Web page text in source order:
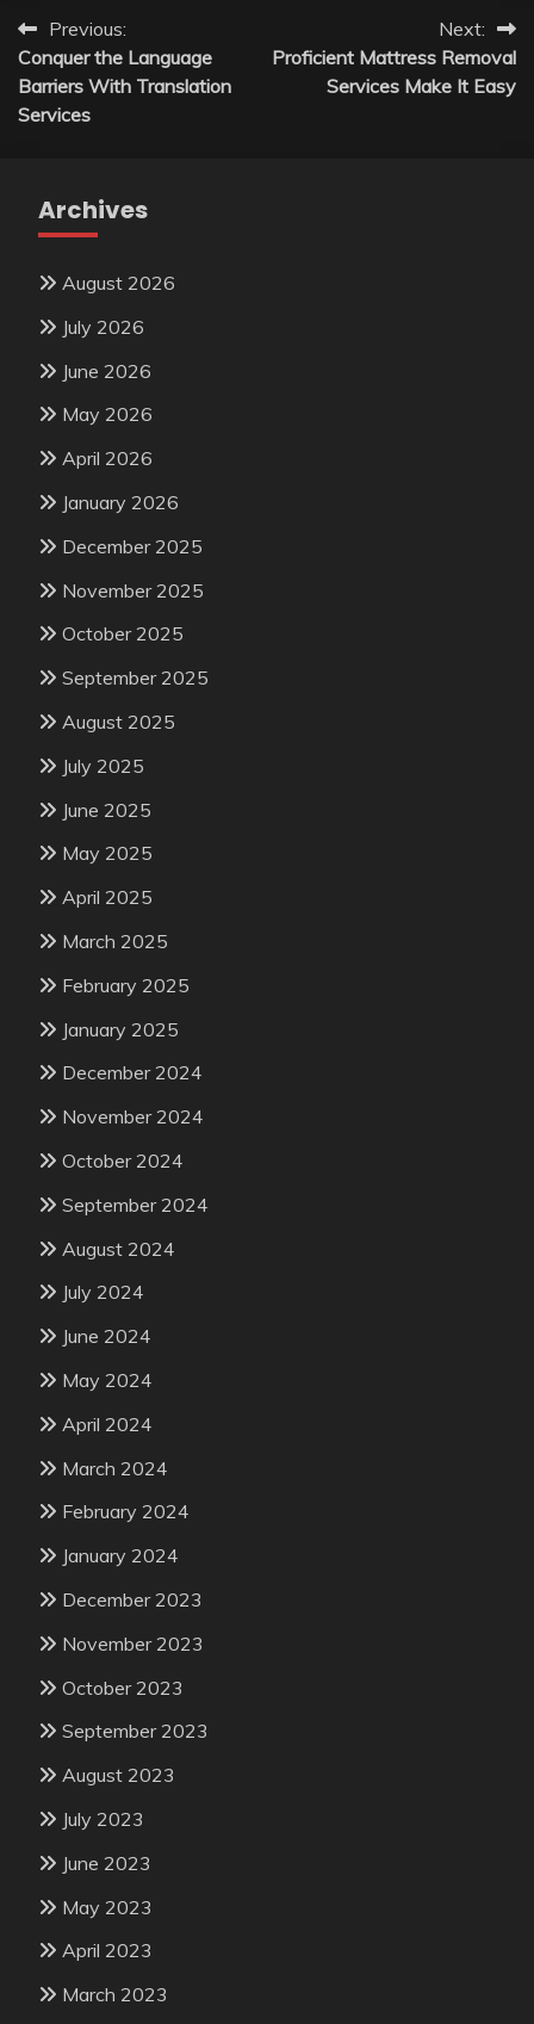
Post
navigation
Previous:
Conquer the Language
Barriers With Translation
Services
Next:
Proficient Mattress Removal
Services Make It Easy
Archives
August 2026
July 2026
June 2026
May 2026
April 2026
January 2026
December 2025
November 2025
October 2025
September 2025
August 2025
July 2025
June 2025
May 2025
April 2025
March 2025
February 2025
January 2025
December 2024
November 2024
October 2024
September 2024
August 2024
July 2024
June 2024
May 2024
April 2024
March 2024
February 2024
January 2024
December 2023
November 2023
October 2023
September 2023
August 2023
July 2023
June 2023
May 2023
April 2023
March 2023